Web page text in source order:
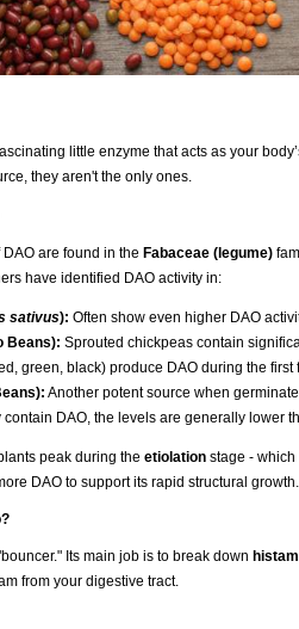
little enzyme that acts as your
they aren't the only ones.
are found in the Fabaceae (legume)
have identified DAO activity in:
sativus): Often show even higher DAO
Beans): Sprouted chickpeas contain
green, black) produce DAO during the first
Another potent source when
contain DAO, the levels are generally lower
peak during the etiolation stage -
DAO to support its rapid structural growth.
Its main job is to break down
from your digestive tract.